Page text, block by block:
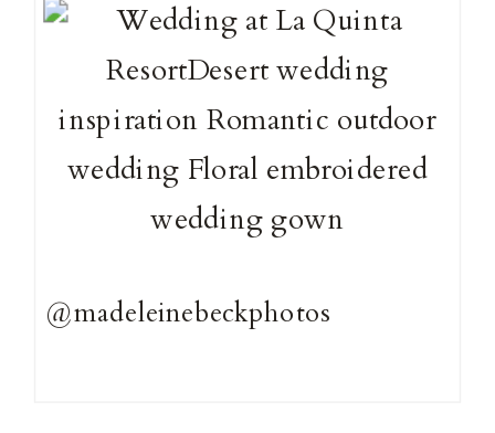
@madeleinebeckphotos